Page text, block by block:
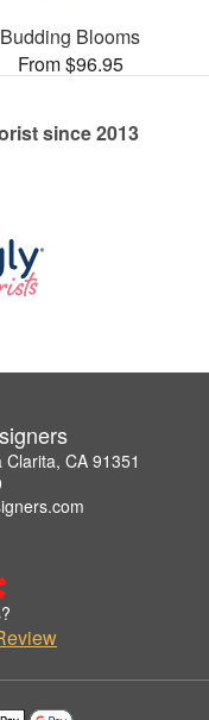
Budding Blooms
From $96.95
since 2013
CA 91351